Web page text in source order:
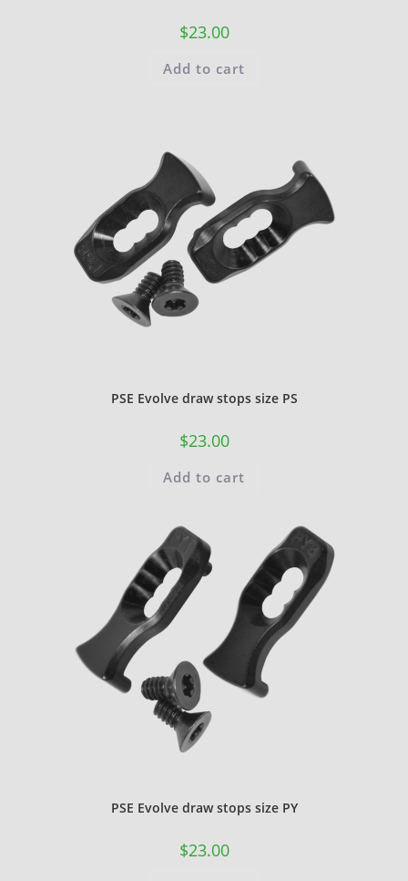
$23.00
Add to cart
PSE Evolve draw stops size PS
$23.00
Add to cart
PSE Evolve draw stops size PY
$23.00